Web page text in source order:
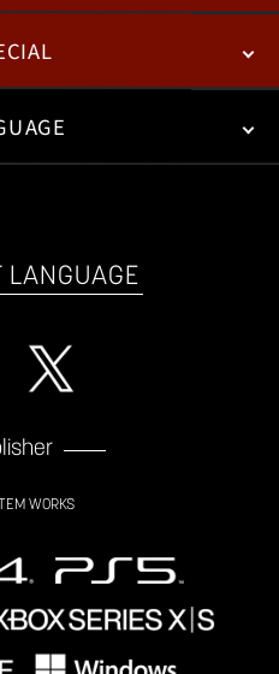
LANGUAGE
WORKS